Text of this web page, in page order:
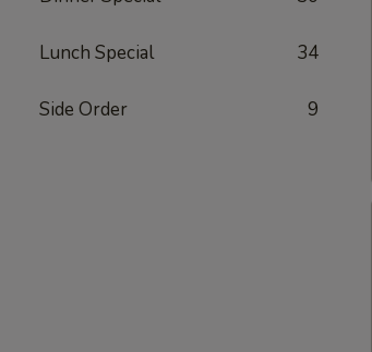
Lunch Special 34
Side Order 9